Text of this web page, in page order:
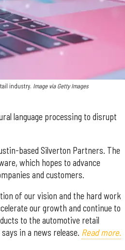
industry. Image via Getty Images
language processing to disrupt
based Silverton Partners. The
which hopes to advance
and customers.
of our vision and the hard work
our growth and continue to
to the automotive retail
in a news release. Read more.